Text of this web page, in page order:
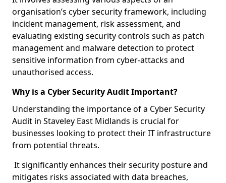
organisation’s cyber security framework, including
incident management, risk assessment, and
evaluating existing security controls such as patch
management and malware detection to protect
sensitive information from cyber-attacks and
unauthorised access.
Why is a Cyber Security Audit Important?
Understanding the importance of a Cyber Security
Audit in Staveley East Midlands is crucial for
businesses looking to protect their IT infrastructure
from potential threats.
It significantly enhances their security posture and
mitigates risks associated with data breaches,